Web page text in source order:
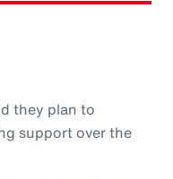
they plan to
support over the